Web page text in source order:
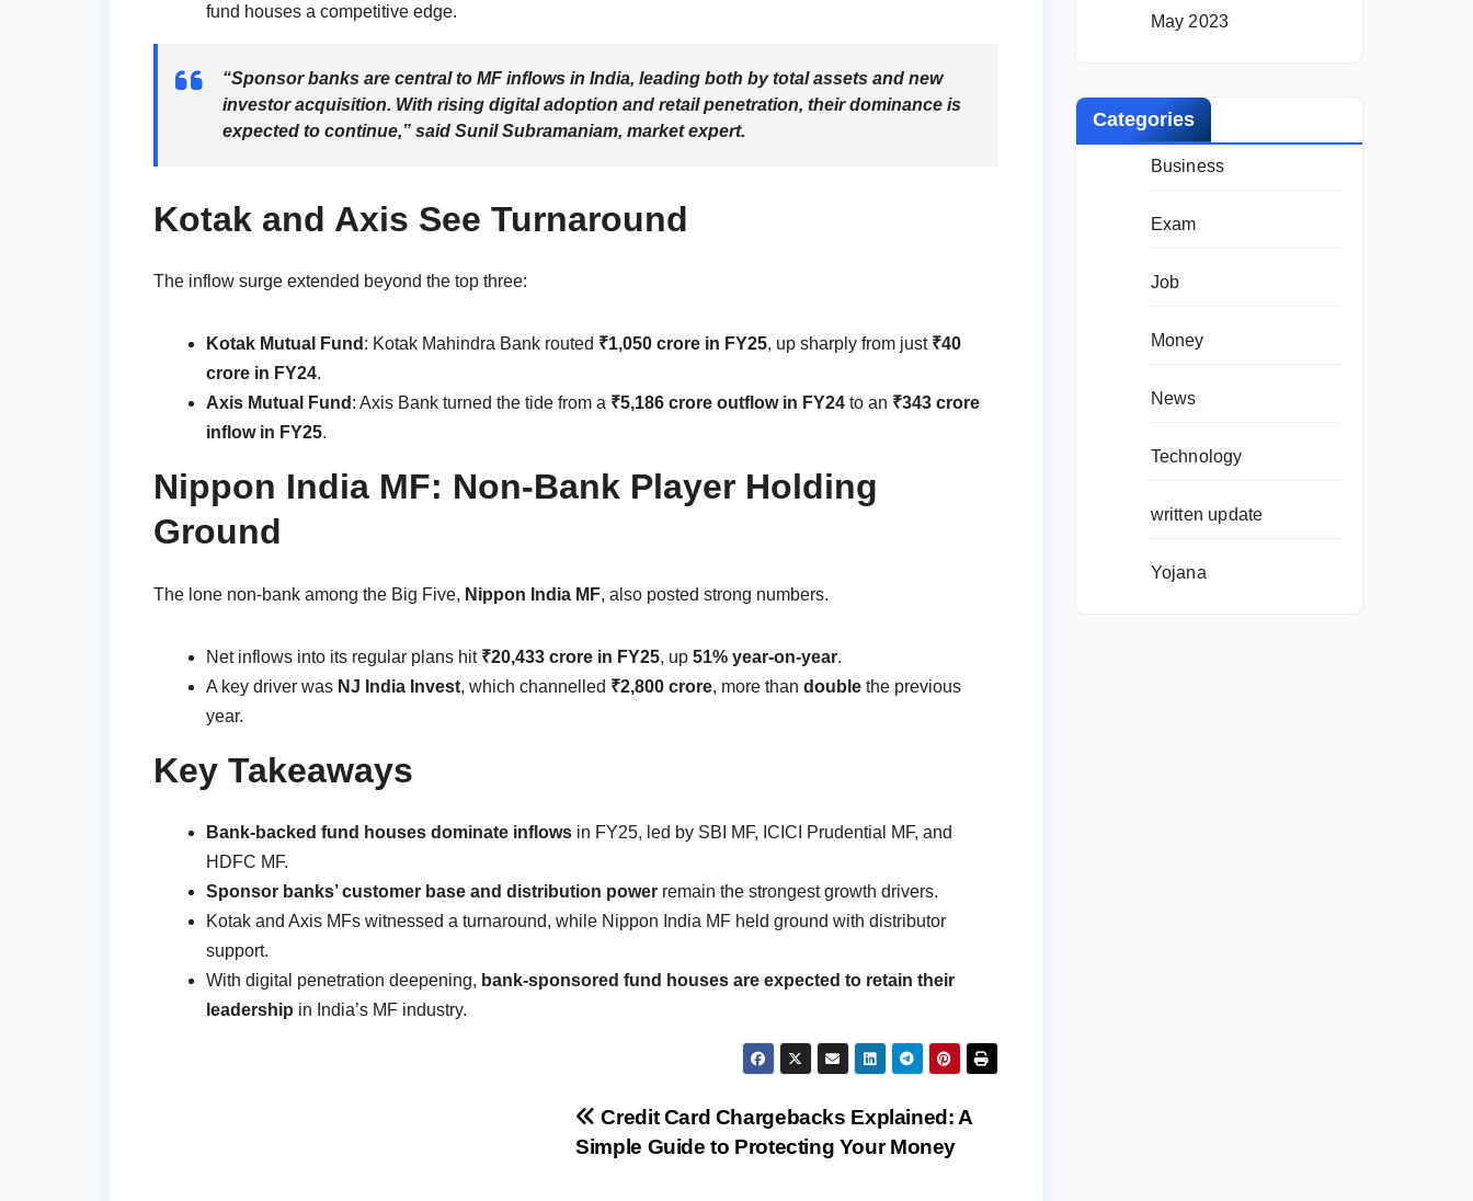
fund houses a competitive edge.
“Sponsor banks are central to MF inflows in India, leading both by total assets and new
investor acquisition. With rising digital adoption and retail penetration, their dominance is
expected to continue,” said Sunil Subramaniam, market expert.
Kotak and Axis See Turnaround
The inflow surge extended beyond the top three:
Kotak Mutual Fund : Kotak Mahindra Bank routed ₹1,050 crore in FY25, up sharply from just ₹40
crore in FY24.
Axis Mutual Fund : Axis Bank turned the tide from a ₹5,186 crore outflow in FY24 to an ₹343 crore
inflow in FY25.
Nippon India MF: Non-Bank Player Holding
Ground
The lone non-bank among the Big Five, Nippon India MF, also posted strong numbers.
Net inflows into its regular plans hit ₹20,433 crore in FY25, up 51% year-on-year.
A key driver was NJ India Invest, which channelled ₹2,800 crore, more than double the previous
year.
Key Takeaways
Bank-backed fund houses dominate inflows in FY25, led by SBI MF, ICICI Prudential MF, and
HDFC MF.
Sponsor banks’ customer base and distribution power remain the strongest growth drivers.
Kotak and Axis MFs witnessed a turnaround, while Nippon India MF held ground with distributor
support.
With digital penetration deepening, bank-sponsored fund houses are expected to retain their
leadership in India’s MF industry.
Credit Card Chargebacks Explained: A
Simple Guide to Protecting Your Money
May 2023
Categories
Business
Exam
Job
Money
News
Technology
written update
Yojana